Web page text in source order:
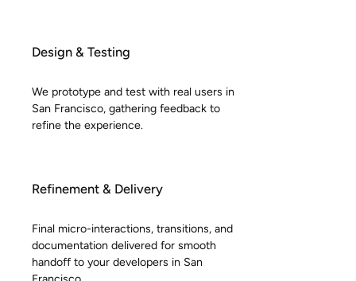
Design & Testing
We prototype and test with real users in
San Francisco, gathering feedback to
refine the experience.
Refinement & Delivery
Final micro-interactions, transitions, and
documentation delivered for smooth
handoff to your developers in San